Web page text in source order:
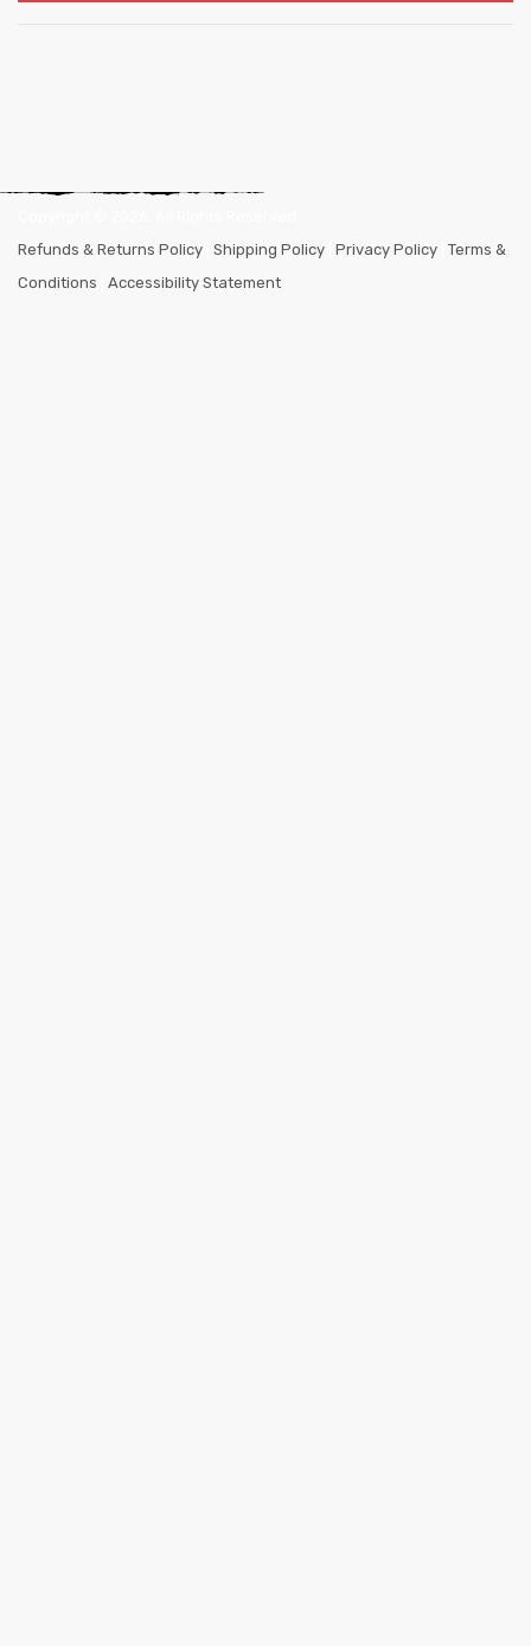
Refunds & Returns Policy Shipping Policy Privacy Policy Terms &
Conditions
Accessibility Statement